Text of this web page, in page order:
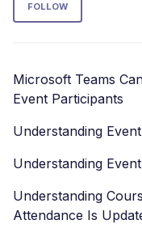
FOLLOW
Microsoft Teams
Event Participants
Understanding
Understanding
Understanding
Attendance Is